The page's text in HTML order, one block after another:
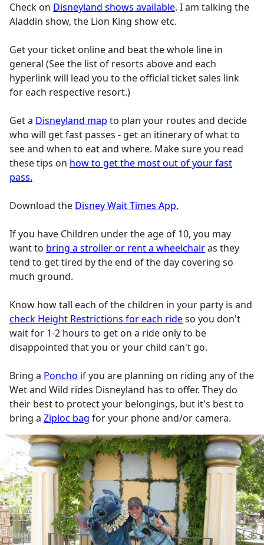
Check on Disneyland shows available. I am talking the
Aladdin show, the Lion King show etc.
Get your ticket online and beat the whole line in
general (See the list of resorts above and each
hyperlink will lead you to the official ticket sales link
for each respective resort.)
Get a Disneyland map to plan your routes and decide
who will get fast passes - get an itinerary of what to
see and when to eat and where. Make sure you read
these tips on how to get the most out of your fast
pass.
Download the Disney Wait Times App.
If you have Children under the age of 10, you may
want to bring a stroller or rent a wheelchairas they
tend to get tired by the end of the day covering so
much ground.
Know how tall each of the children in your party is and
check Height Restrictions for each rideso you don't
wait for 1-2 hours to get on a ride only to be
disappointed that you or your child can't go.
Bring a Poncho if you are planning on riding any of the
Wet and Wild rides Disneyland has to offer. They do
their best to protect your belongings, but it's best to
bring a Ziploc bag for your phone and/or camera.